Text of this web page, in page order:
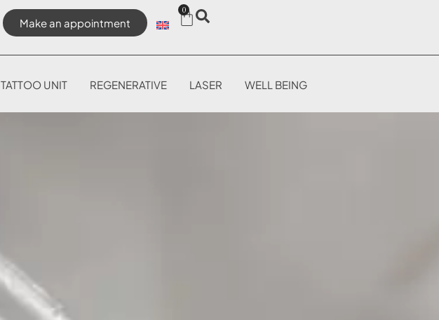
Make an appointment
0
TATTOO UNIT REGENERATIVE LASER WELL BEING